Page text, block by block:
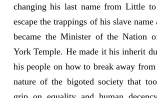
changing his last name from Little
escape the trappings of his slave
became the Minister of the Nation
York Temple. He made it his inherit
his people on how to break away from
nature of the bigoted society that